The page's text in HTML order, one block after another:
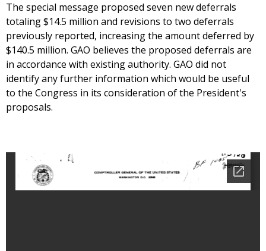
The special message proposed seven new deferrals
totaling $14.5 million and revisions to two deferrals
previously reported, increasing the amount deferred by
$140.5 million. GAO believes the proposed deferrals are
in accordance with existing authority. GAO did not
identify any further information which would be useful
to the Congress in its consideration of the President's
proposals.